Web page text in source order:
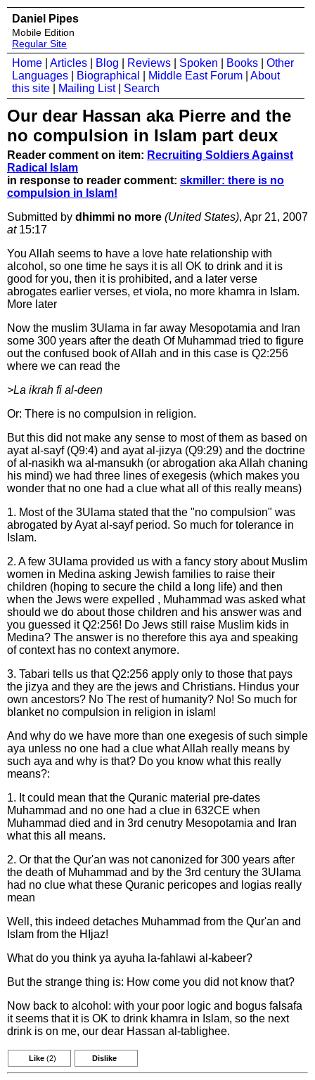
Daniel Pipes
Mobile Edition
Regular Site
Home Articles Blog Reviews Spoken Books
Other
Languages
Biographical Middle East Forum
About
this site
Mailing List| Search
Our dear Hassan aka Pierre and the
no compulsion in Islam part deux
Reader comment on item: Recruiting Soldiers Against
Radical Islam
in response to reader comment: skmiller: there is no
compulsion in Islam!
Submitted by dhimmi no more (United States), Apr 21, 2007
at15:17
You Allah seems to have a love hate relationship with
alcohol, so one time he says it is all OK to drink and it is
good for you, then it is prohibited, and a later verse
abrogates earlier verses, et viola, no more khamra in Islam.
More later
Now the muslim 3Ulama in far away Mesopotamia and Iran
some 300 years after the death Of Muhammad tried to figure
out the confused book of Allah and in this case is Q2:256
where we can read the
>La ikrah fi al-deen
Or: There is no compulsion in religion.
But this did not make any sense to most of them as based on
ayat al-sayf (Q9:4) and ayat al-jizya (Q9:29) and the doctrine
of al-nasikh wa al-mansukh (or abrogation aka Allah chaning
his mind) we had three lines of exegesis (which makes you
wonder that no one had a clue what all of this really means)
1. Most of the 3Ulama stated that the "no compulsion" was
abrogated by Ayat al-sayf period. So much for tolerance in
Islam.
2. A few 3Ulama provided us with a fancy story about Muslim
women in Medina asking Jewish families to raise their
children (hoping to secure the child a long life) and then
when the Jews were expelled , Muhammad was asked what
should we do about those children and his answer was and
you guessed it Q2:256! Do Jews still raise Muslim kids in
Medina? The answer is no therefore this aya and speaking
of context has no context anymore.
3. Tabari tells us that Q2:256 apply only to those that pays
the jizya and they are the jews and Christians. Hindus your
own ancestors? No The rest of humanity? No! So much for
blanket no compulsion in religion in islam!
And why do we have more than one exegesis of such simple
aya unless no one had a clue what Allah really means by
such aya and why is that? Do you know what this really
means?:
1. It could mean that the Quranic material pre-dates
Muhammad and no one had a clue in 632CE when
Muhammad died and in 3rd cenutry Mesopotamia and Iran
what this all means.
2. Or that the Qur'an was not canonized for 300 years after
the death of Muhammad and by the 3rd century the 3Ulama
had no clue what these Quranic pericopes and logias really
mean
Well, this indeed detaches Muhammad from the Qur'an and
Islam from the HIjaz!
What do you think ya ayuha la-fahlawi al-kabeer?
But the strange thing is: How come you did not know that?
Now back to alcohol: with your poor logic and bogus falsafa
it seems that it is OK to drink khamra in Islam, so the next
drink is on me, our dear Hassan al-tablighee.
Like (2) Dislike